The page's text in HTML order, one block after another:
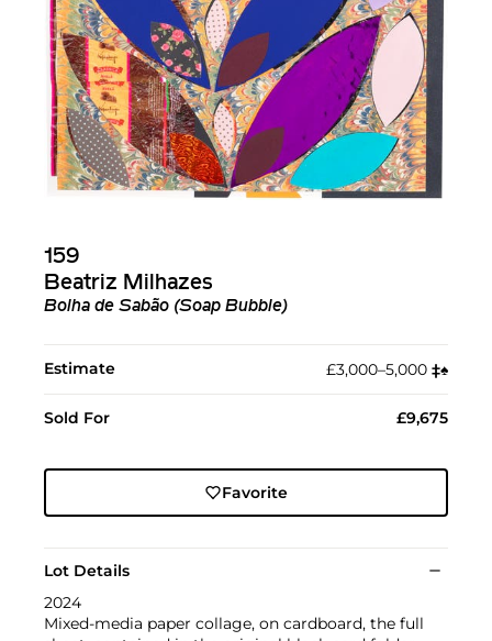
159
Beatriz Milhazes
Bolha de Sabão (Soap Bubble)
Estimate £3,000–5,000 ‡︎♠︎
Sold For £9,675
Favorite
Lot Details
2024
Mixed-media paper collage, on cardboard, the full